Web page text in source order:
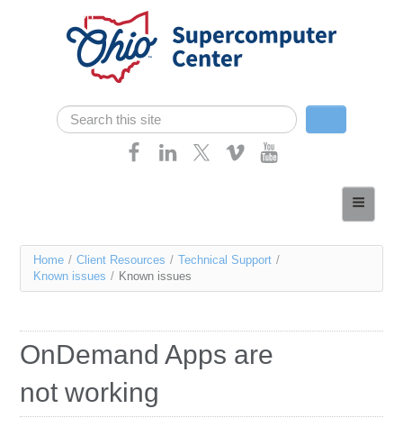
Skip navigation
Search form
Search
Services
You
are
Home / Client Resources / Technical Support /
Known issues / Known issues
OnDemand Apps are
not working